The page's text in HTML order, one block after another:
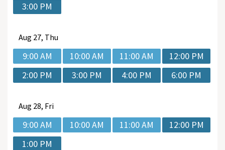
3:00 PM
Aug 27, Thu
9:00 AM 10:00 AM 11:00 AM
12:00 PM
2:00 PM
3:00 PM 4:00 PM 6:00 PM
Aug 28, Fri
9:00 AM 10:00 AM 11:00 AM
12:00 PM
1:00 PM